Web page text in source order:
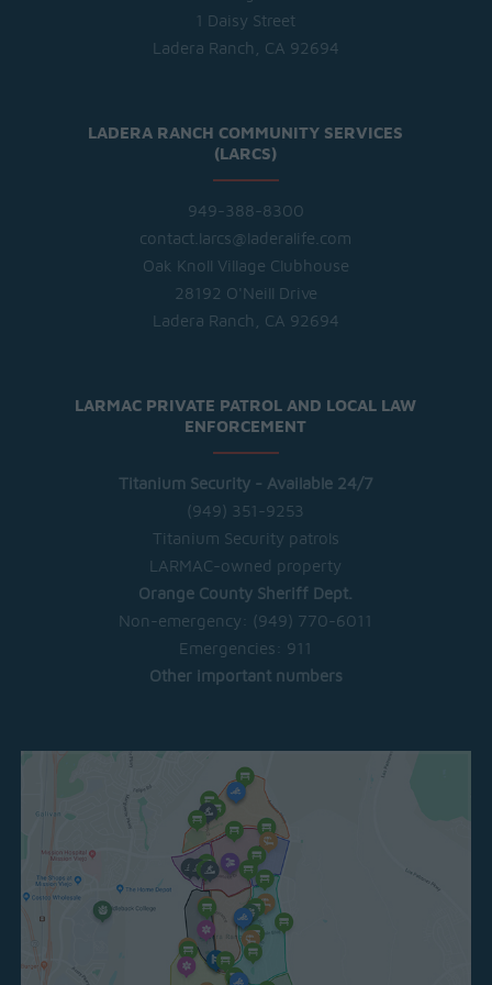
1 Daisy Street
Ladera Ranch, CA 92694
LADERA RANCH COMMUNITY SERVICES
(LARCS)
949-388-8300
contact.larcs@laderalife.com
Oak Knoll Village Clubhouse
28192 O'Neill Drive
Ladera Ranch, CA 92694
LARMAC PRIVATE PATROL AND LOCAL LAW
ENFORCEMENT
Titanium Security - Available 24/7
(949) 351-9253
Titanium Security patrols
LARMAC-owned property
Orange County Sheriff Dept.
Non-emergency:
(949) 770-6011
Emergencies: 911
Other important numbers